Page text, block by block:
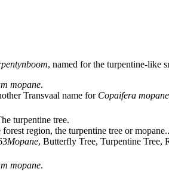
, named for the turpentine-like
mopane.
Transvaal name for Copaifera
turpentine tree.
forest region, the turpentine tree or mopane..
Mopane, Butterfly Tree, Turpentine Tree,
mopane.